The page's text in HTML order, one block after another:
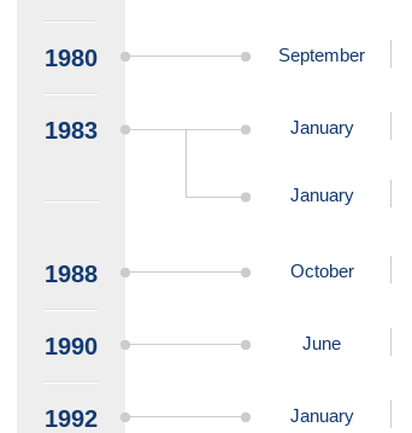
1980 September
1983 January
January
1988 October
1990 June
1992 January